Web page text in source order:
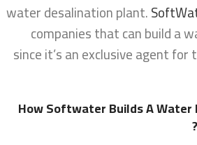
water desalination plant.
companies that can build a
since it’s an exclusive agent
How Softwater Builds A